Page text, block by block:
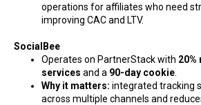
operations for affiliates who need
improving CAC and LTV.
SocialBee
Operates on PartnerStack with 20%
services and a 90-day cookie
Why it matters: integrated tracking
across multiple channels and